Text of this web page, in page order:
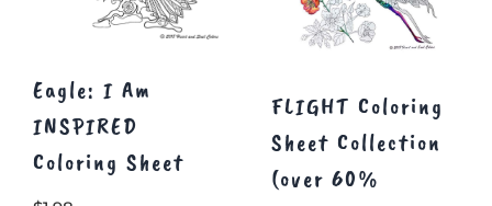
Eagle: I Am
INSPIRED
Coloring Sheet
FLIGHT Coloring
Sheet Collection
(over 60%